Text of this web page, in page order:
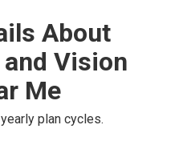
About
Vision
Me
plan cycles.